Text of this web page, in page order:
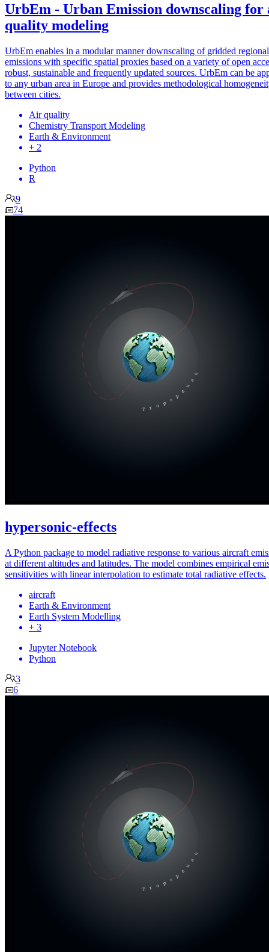
UrbEm - Urban Emission downscaling for
quality modeling
UrbEm enables in a modular manner downscaling of gridded regional
emissions with specific spatial proxies based on a variety of open
robust, sustainable and frequently updated sources. UrbEm can be
to any urban area in Europe and provides methodological
between cities.
Air quality
Chemistry Transport Modeling
Earth & Environment
+ 2
Python
R
9
74
hypersonic-effects
A Python package to model radiative response to various aircraft
at different altitudes and latitudes. The model combines empirical
sensitivities with linear interpolation to estimate total radiative effects.
aircraft
Earth & Environment
Earth System Modelling
+ 3
Jupyter Notebook
Python
3
6